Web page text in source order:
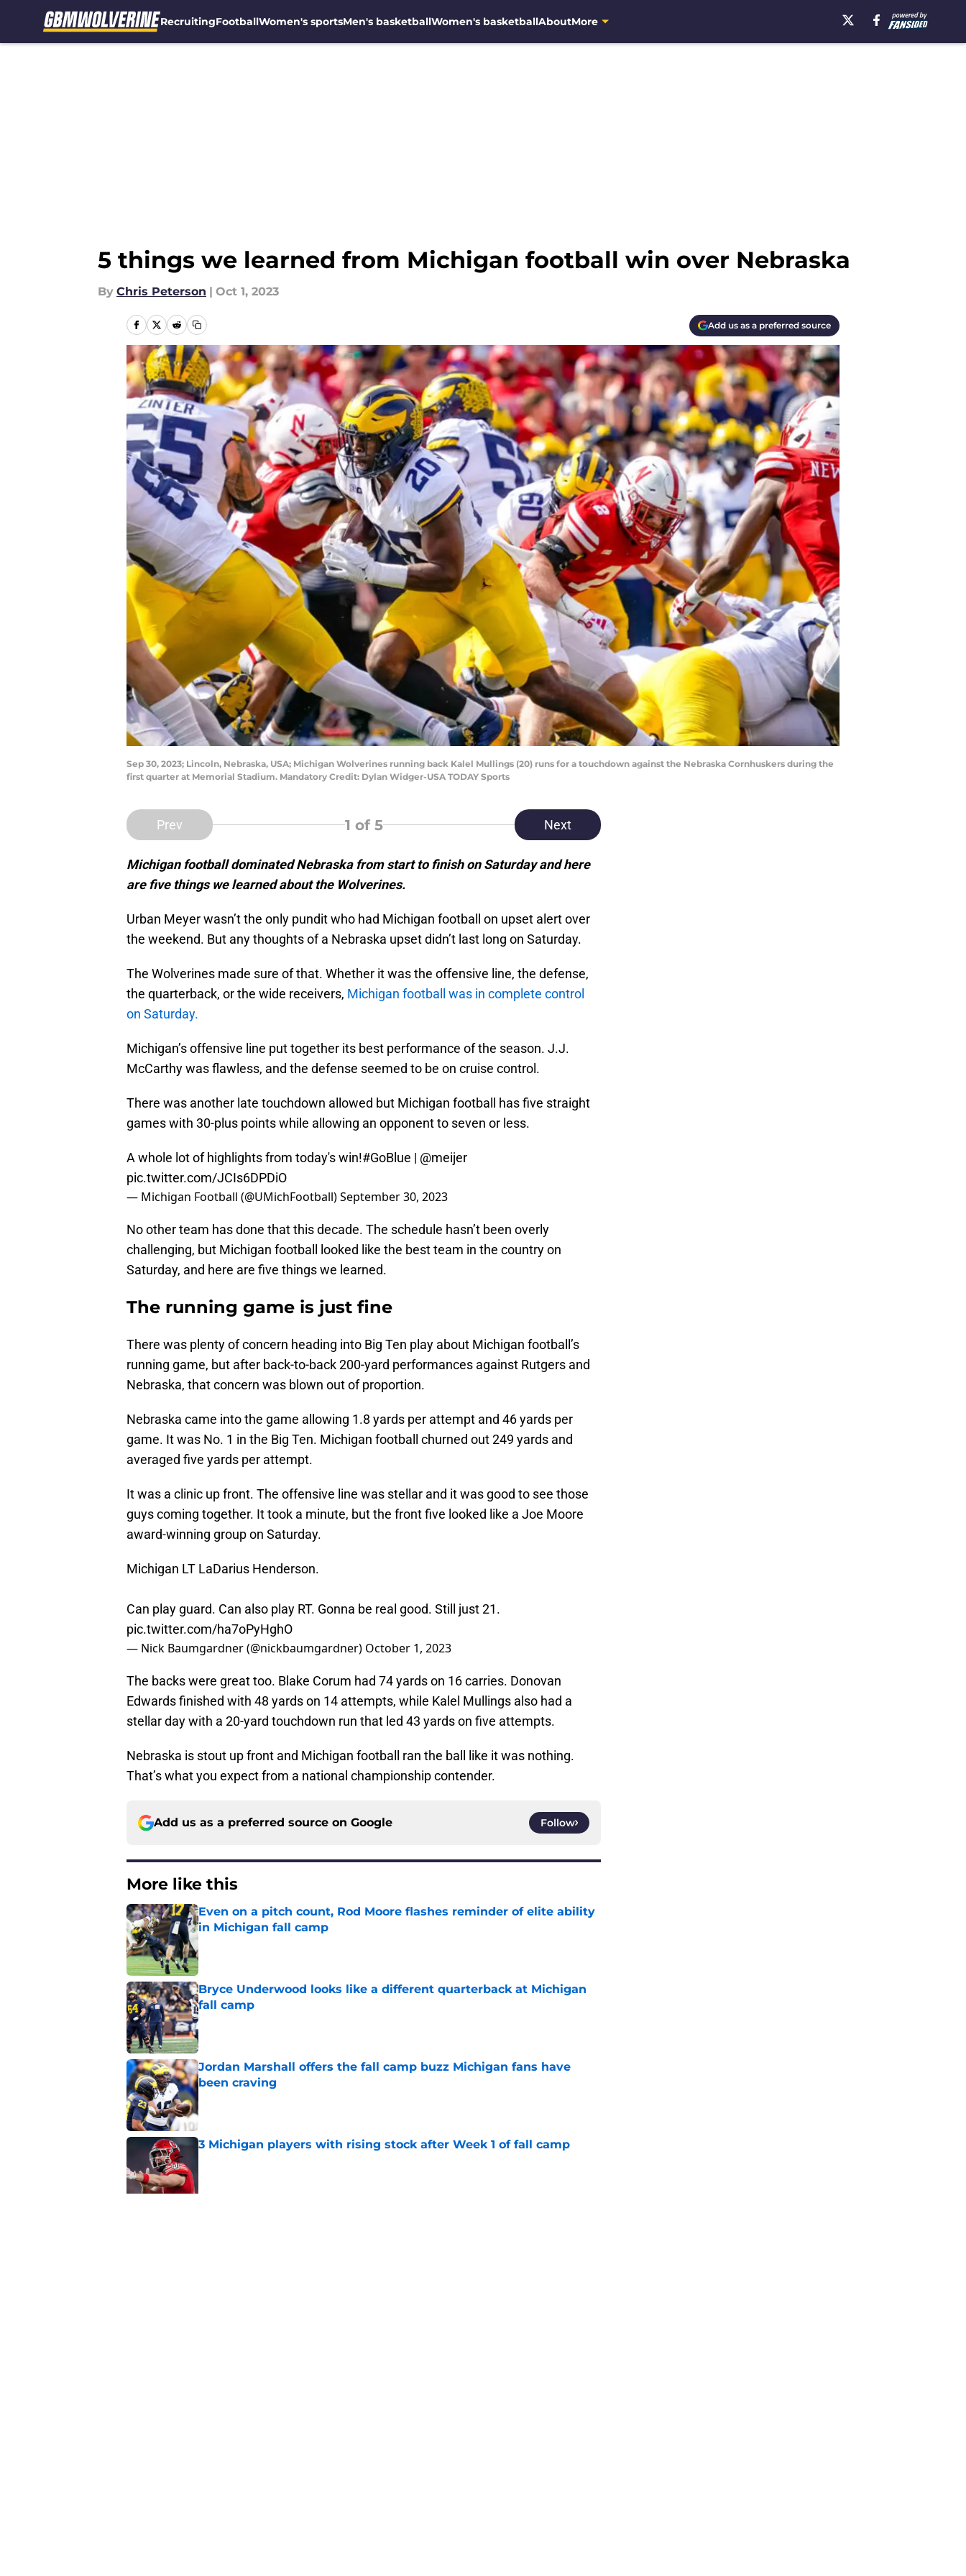
RecruitingFootballWomen's sportsMen's basketballWomen's basketballAboutMore
5 things we learned from Michigan football win over Nebraska
By Chris Peterson | Oct 1, 2023
Add us as a preferred source
Sep 30, 2023; Lincoln, Nebraska, USA; Michigan Wolverines running back Kalel Mullings (20) runs for a touchdown against the Nebraska Cornhuskers during the
first quarter at Memorial Stadium. Mandatory Credit: Dylan Widger-USA TODAY Sports
Prev 1 of 5 Next
Michigan football dominated Nebraska from start to finish on Saturday and here
are five things we learned about the Wolverines.
Urban Meyer wasn’t the only pundit who had Michigan football on upset alert over
the weekend. But any thoughts of a Nebraska upset didn’t last long on Saturday.
The Wolverines made sure of that. Whether it was the offensive line, the defense,
the quarterback, or the wide receivers, Michigan football was in complete control
on Saturday.
Michigan’s offensive line put together its best performance of the season. J.J.
McCarthy was flawless, and the defense seemed to be on cruise control.
There was another late touchdown allowed but Michigan football has five straight
games with 30-plus points while allowing an opponent to seven or less.
A whole lot of highlights from today's win!#GoBlue | @meijer
pic.twitter.com/JCIs6DPDiO
— Michigan Football (@UMichFootball)September 30, 2023
No other team has done that this decade. The schedule hasn’t been overly
challenging, but Michigan football looked like the best team in the country on
Saturday, and here are five things we learned.
The running game is just fine
There was plenty of concern heading into Big Ten play about Michigan football’s
running game, but after back-to-back 200-yard performances against Rutgers and
Nebraska, that concern was blown out of proportion.
Nebraska came into the game allowing 1.8 yards per attempt and 46 yards per
game. It was No. 1 in the Big Ten. Michigan football churned out 249 yards and
averaged five yards per attempt.
It was a clinic up front. The offensive line was stellar and it was good to see those
guys coming together. It took a minute, but the front five looked like a Joe Moore
award-winning group on Saturday.
Michigan LT LaDarius Henderson.
Can play guard. Can also play RT. Gonna be real good. Still just 21.
pic.twitter.com/ha7oPyHghO
— Nick Baumgardner (@nickbaumgardner) October 1, 2023
The backs were great too. Blake Corum had 74 yards on 16 carries. Donovan
Edwards finished with 48 yards on 14 attempts, while Kalel Mullings also had a
stellar day with a 20-yard touchdown run that led 43 yards on five attempts.
Nebraska is stout up front and Michigan football ran the ball like it was nothing.
That’s what you expect from a national championship contender.
Add us as a preferred source on Google Follow
More like this
Even on a pitch count, Rod Moore flashes reminder of elite ability
in Michigan fall camp
Published by on Invalid Date
Bryce Underwood looks like a different quarterback at Michigan
fall camp
Published by on Invalid Date
Jordan Marshall offers the fall camp buzz Michigan fans have
been craving
3 Michigan players with rising stock after Week 1 of fall camp